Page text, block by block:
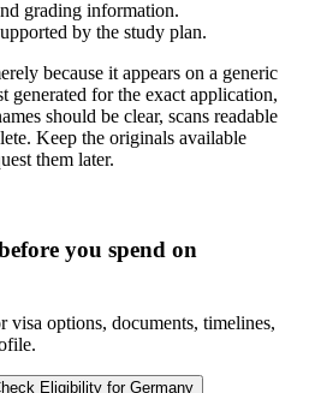
grading information.
by the study plan.
because it appears on a generic
generated for the exact application,
should be clear, scans readable
Keep the originals available
them later.
you spend on
options, documents, timelines,
Eligibility for Germany